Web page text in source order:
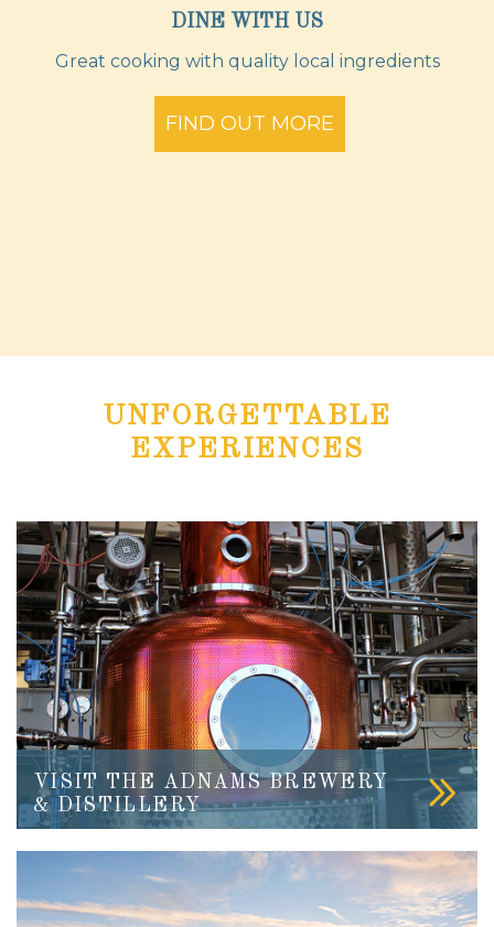
DINE WITH US
Great cooking with quality local ingredients
FIND OUT MORE
UNFORGETTABLE
EXPERIENCES
VISIT THE ADNAMS BREWERY
& DISTILLERY